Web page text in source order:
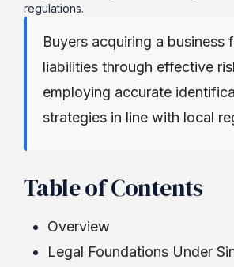
regulations.
Buyers acquiring a business
liabilities through effective
employing accurate
strategies in line with local
Table of Contents
Overview
Legal Foundations Under